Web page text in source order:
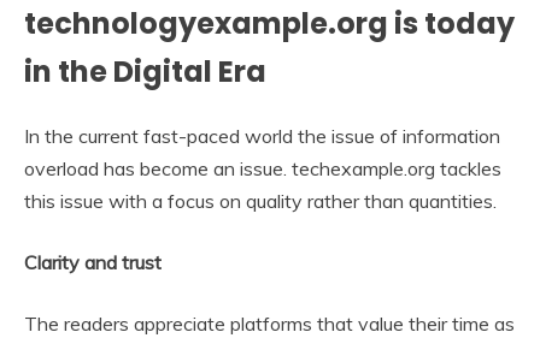
technologyexample.org is today
in the Digital Era
In the current fast-paced world the issue of information
overload has become an issue. techexample.org tackles
this issue with a focus on quality rather than quantities.
Clarity and trust
The readers appreciate platforms that value their time as